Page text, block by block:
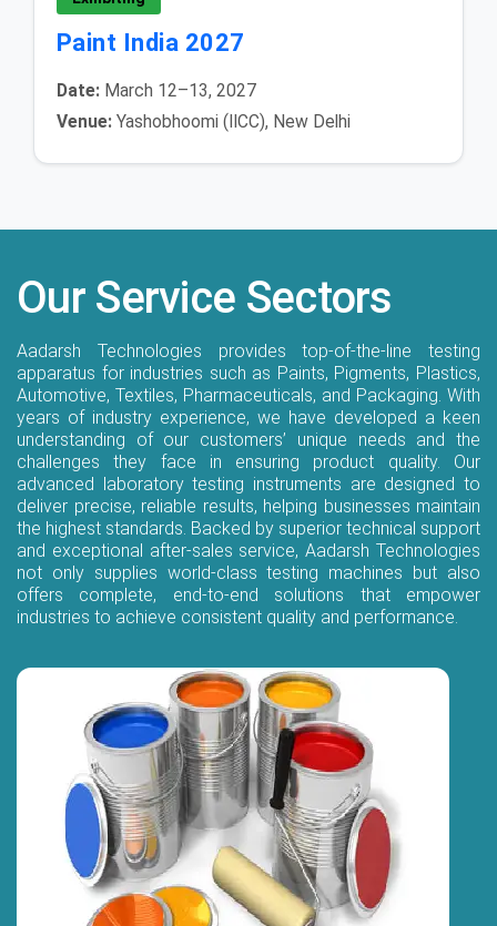
Paint India 2027
Date:March 12–13, 2027
Venue:Yashobhoomi (IICC), New Delhi
Our Service Sectors
Aadarsh Technologies provides top-of-the-line testing
apparatus for industries such as Paints, Pigments, Plastics,
Automotive, Textiles, Pharmaceuticals, and Packaging. With
years of industry experience, we have developed a keen
understanding of our customers’ unique needs and the
challenges they face in ensuring product quality. Our
advanced laboratory testing instruments are designed to
deliver precise, reliable results, helping businesses maintain
the highest standards. Backed by superior technical support
and exceptional after-sales service, Aadarsh Technologies
not only supplies world-class testing machines but also
offers complete, end-to-end solutions that empower
industries to achieve consistent quality and performance.